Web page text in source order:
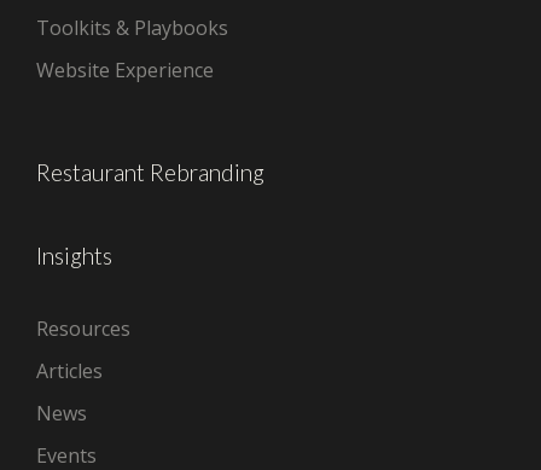
Toolkits & Playbooks
Website Experience
Restaurant Rebranding
Insights
Resources
Articles
News
Events